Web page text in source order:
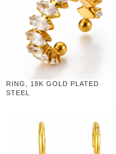
RING, 18K GOLD PLATED
STEEL